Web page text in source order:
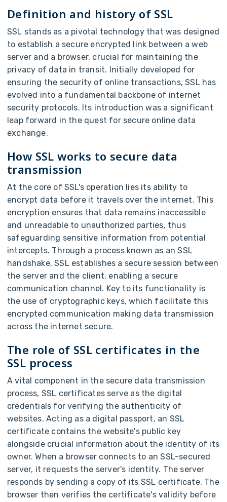
Definition and history of SSL
SSL stands as a pivotal technology that was designed
to establish a secure encrypted link between a web
server and a browser, crucial for maintaining the
privacy of data in transit. Initially developed for
ensuring the security of online transactions, SSL has
evolved into a fundamental backbone of internet
security protocols. Its introduction was a significant
leap forward in the quest for secure online data
exchange.
How SSL works to secure data
transmission
At the core of SSL's operation lies its ability to
encrypt data before it travels over the internet. This
encryption ensures that data remains inaccessible
and unreadable to unauthorized parties, thus
safeguarding sensitive information from potential
intercepts. Through a process known as an SSL
handshake, SSL establishes a secure session between
the server and the client, enabling a secure
communication channel. Key to its functionality is
the use of cryptographic keys, which facilitate this
encrypted communication making data transmission
across the internet secure.
The role of SSL certificates in the
SSL process
A vital component in the secure data transmission
process, SSL certificates serve as the digital
credentials for verifying the authenticity of
websites. Acting as a digital passport, an SSL
certificate contains the website's public key
alongside crucial information about the identity of its
owner. When a browser connects to an SSL-secured
server, it requests the server's identity. The server
responds by sending a copy of its SSL certificate. The
browser then verifies the certificate's validity before